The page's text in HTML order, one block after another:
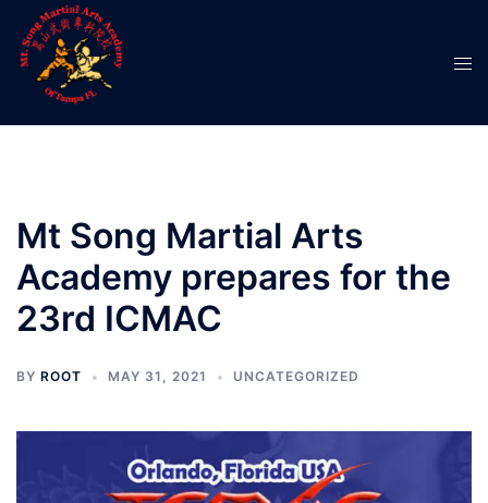
content
Mt Song Martial Arts
Academy prepares for the
23rd ICMAC
BY ROOT MAY 31, 2021 UNCATEGORIZED